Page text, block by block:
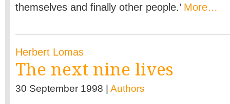
themselves and finally other people.’ More…
Herbert Lomas
The next nine lives
30 September 1998 | Authors